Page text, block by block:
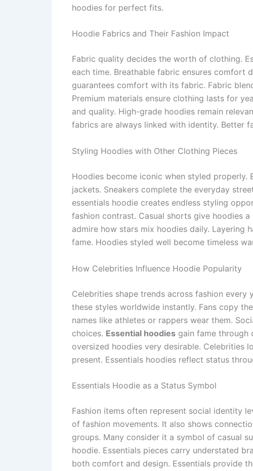
hoodies for perfect fits.
Hoodie Fabrics and Their Fashion Impact
Fabric quality decides the worth of clothing.
each time. Breathable fabric ensures comfort
guarantees comfort with its fabric. Fabric
Premium materials ensure clothing lasts for
and quality. High-grade hoodies remain
fabrics are always linked with identity. Better
Styling Hoodies with Other Clothing Pieces
Hoodies become iconic when styled
jackets. Sneakers complete the everyday
essentials hoodie creates endless styling
fashion contrast. Casual shorts give hoodies
admire how stars mix hoodies daily. Layering
fame. Hoodies styled well become timeless
How Celebrities Influence Hoodie Popularity
Celebrities shape trends across fashion every
these styles worldwide instantly. Fans copy
names like athletes or rappers wear them.
choices. Essential hoodies gain fame through
oversized hoodies very desirable. Celebrities
present. Essentials hoodies reflect status
Essentials Hoodie as a Status Symbol
Fashion items often represent social identity
of fashion movements. It also shows
groups. Many consider it a symbol of casual
hoodie. Essentials pieces carry understated
both comfort and design. Essentials provide